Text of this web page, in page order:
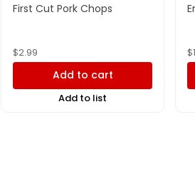
First Cut Pork Chops
$2.99
Add to cart
Add to list
$